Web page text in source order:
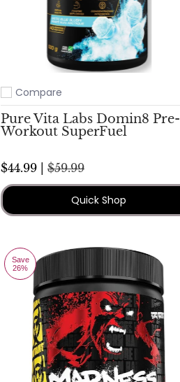
Add to compare
Compare
Pure Vita Labs Domin8 Pre-
Workout SuperFuel
$44.99 | $59.99
Quick Shop
Save
26%